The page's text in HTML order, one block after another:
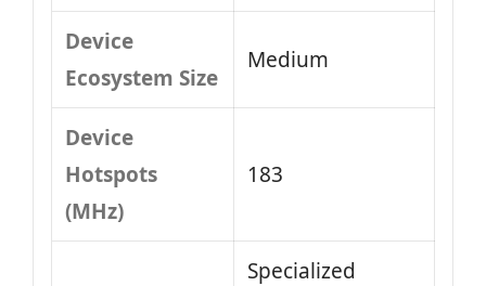
Device
Ecosystem Size
Medium
Device
Hotspots
(MHz)
183
Specialized